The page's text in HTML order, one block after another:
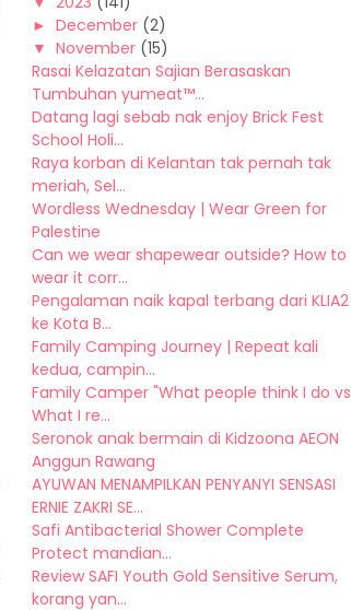
► December (2)
▼ November (15)
Rasai Kelazatan Sajian Berasaskan
Tumbuhan yumeat™...
Datang lagi sebab nak enjoy Brick Fest
School Holi...
Raya korban di Kelantan tak pernah tak
meriah, Sel...
Wordless Wednesday | Wear Green for
Palestine
Can we wear shapewear outside? How to
wear it corr...
Pengalaman naik kapal terbang dari KLIA2
ke Kota B...
Family Camping Journey | Repeat kali
kedua, campin...
Family Camper "What people think I do vs
What I re...
Seronok anak bermain di Kidzoona AEON
Anggun Rawang
AYUWAN MENAMPILKAN PENYANYI SENSASI
ERNIE ZAKRI SE...
Safi Antibacterial Shower Complete
Protect mandian...
Review SAFI Youth Gold Sensitive Serum,
korang yan...